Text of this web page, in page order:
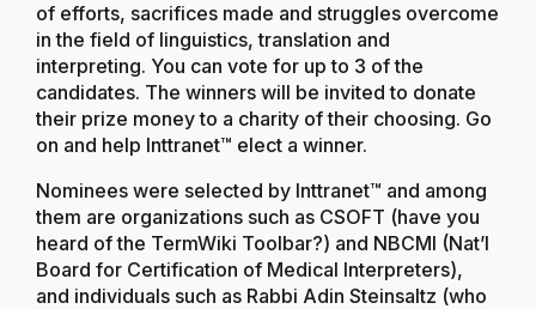
of efforts, sacrifices made and struggles overcome
in the field of linguistics, translation and
interpreting. You can vote for up to 3 of the
candidates. The winners will be invited to donate
their prize money to a charity of their choosing. Go
on and help Inttranet™ elect a winner.
Nominees were selected by Inttranet™ and among
them are organizations such as CSOFT (have you
heard of the TermWiki Toolbar?) and NBCMI (Nat’l
Board for Certification of Medical Interpreters),
and individuals such as Rabbi Adin Steinsaltz (who